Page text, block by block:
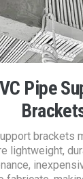
Pipe
brackets
lightweight,